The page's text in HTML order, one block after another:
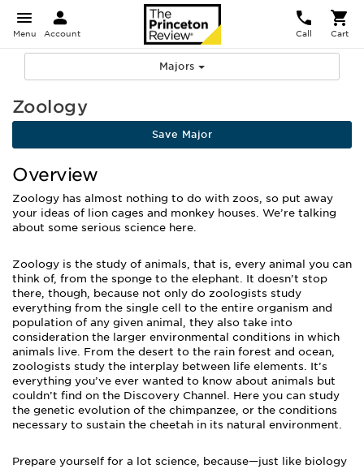
Menu Account Call Cart
Majors
Zoology
Save Major
Overview
Zoology has almost nothing to do with zoos, so put away
your ideas of lion cages and monkey houses. We’re talking
about some serious science here.
Zoology is the study of animals, that is, every animal you can
think of, from the sponge to the elephant. It doesn’t stop
there, though, because not only do zoologists study
everything from the single cell to the entire organism and
population of any given animal, they also take into
consideration the larger environmental conditions in which
animals live. From the desert to the rain forest and ocean,
zoologists study the interplay between life elements. It’s
everything you’ve ever wanted to know about animals but
couldn’t find on the Discovery Channel. Here you can study
the genetic evolution of the chimpanzee, or the conditions
necessary to sustain the cheetah in its natural environment.
Prepare yourself for a lot science, because—just like biology